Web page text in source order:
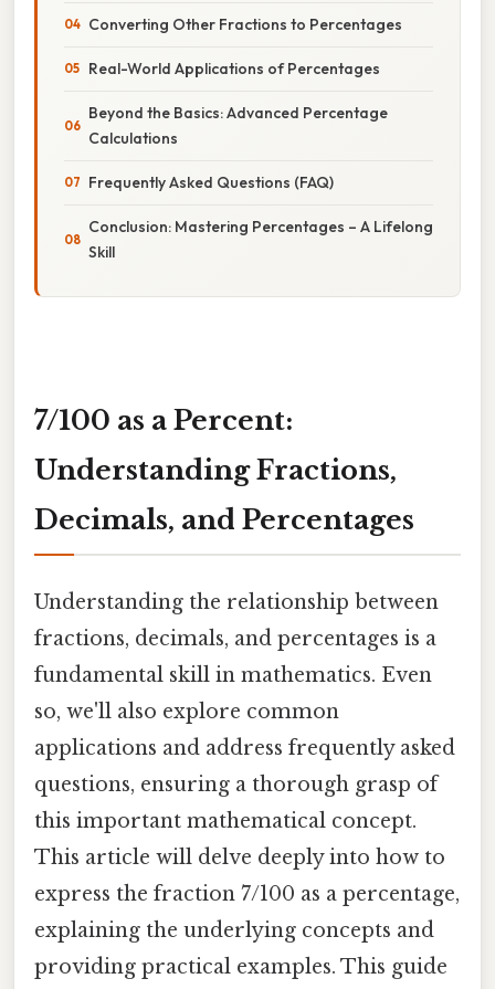
Converting Other Fractions to Percentages
Real-World Applications of Percentages
Beyond the Basics: Advanced Percentage
Calculations
Frequently Asked Questions (FAQ)
Conclusion: Mastering Percentages – A Lifelong
Skill
7/100 as a Percent:
Understanding Fractions,
Decimals, and Percentages
Understanding the relationship between
fractions, decimals, and percentages is a
fundamental skill in mathematics. Even
so, we'll also explore common
applications and address frequently asked
questions, ensuring a thorough grasp of
this important mathematical concept.
This article will delve deeply into how to
express the fraction 7/100 as a percentage,
explaining the underlying concepts and
providing practical examples. This guide